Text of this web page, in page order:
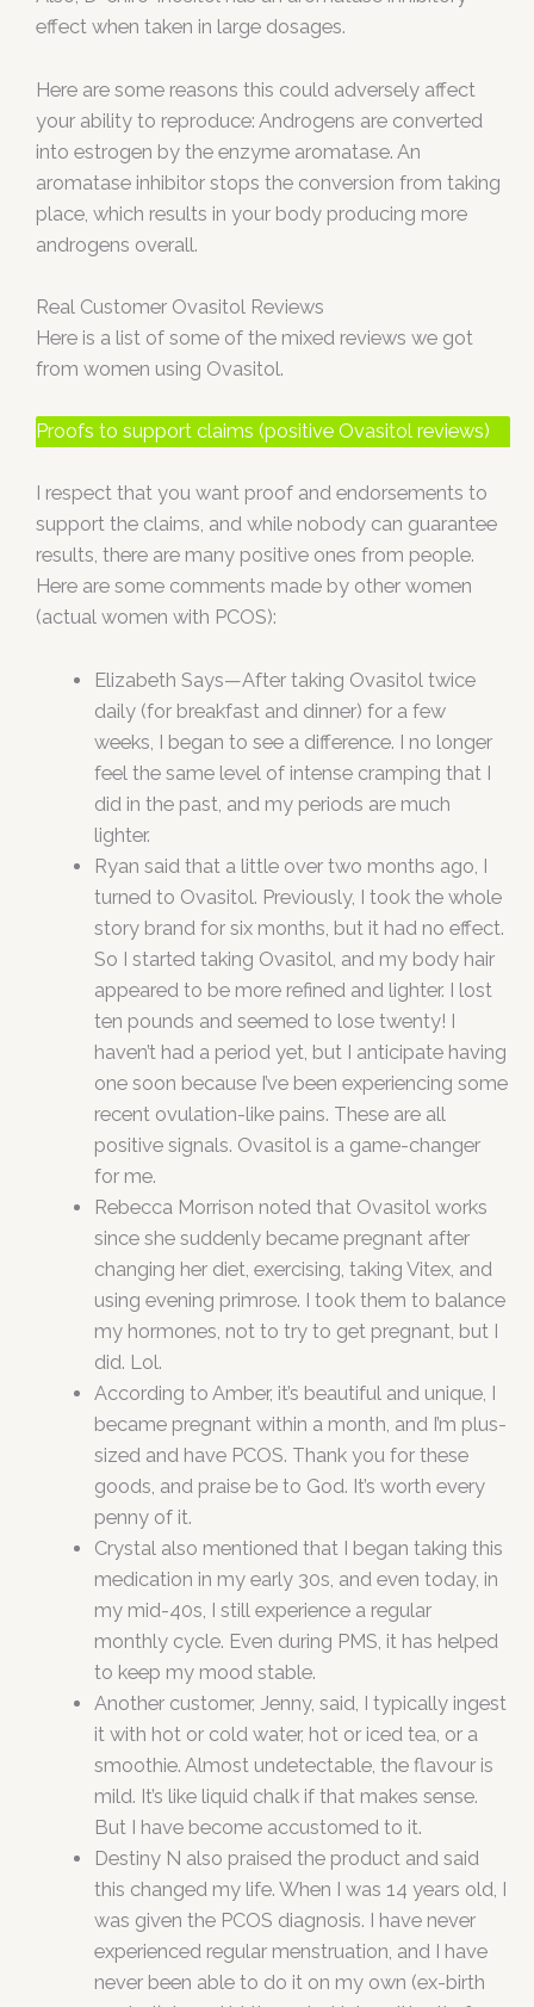
effect when taken in large dosages.
Here are some reasons this could adversely affect
your ability to reproduce: Androgens are converted
into estrogen by the enzyme aromatase. An
aromatase inhibitor stops the conversion from taking
place, which results in your body producing more
androgens overall.
Real Customer Ovasitol Reviews
Here is a list of some of the mixed reviews we got
from women using Ovasitol.
Proofs to support claims (positive Ovasitol reviews)
I respect that you want proof and endorsements to
support the claims, and while nobody can guarantee
results, there are many positive ones from people.
Here are some comments made by other women
(actual women with PCOS):
Elizabeth Says—After taking Ovasitol twice
daily (for breakfast and dinner) for a few
weeks, I began to see a difference. I no longer
feel the same level of intense cramping that I
did in the past, and my periods are much
lighter.
Ryan said that a little over two months ago, I
turned to Ovasitol. Previously, I took the whole
story brand for six months, but it had no effect.
So I started taking Ovasitol, and my body hair
appeared to be more refined and lighter. I lost
ten pounds and seemed to lose twenty! I
haven’t had a period yet, but I anticipate having
one soon because I’ve been experiencing some
recent ovulation-like pains. These are all
positive signals. Ovasitol is a game-changer
for me.
Rebecca Morrison noted that Ovasitol works
since she suddenly became pregnant after
changing her diet, exercising, taking Vitex, and
using evening primrose. I took them to balance
my hormones, not to try to get pregnant, but I
did. Lol.
According to Amber, it’s beautiful and unique, I
became pregnant within a month, and I’m plus-
sized and have PCOS. Thank you for these
goods, and praise be to God. It’s worth every
penny of it.
Crystal also mentioned that I began taking this
medication in my early 30s, and even today, in
my mid-40s, I still experience a regular
monthly cycle. Even during PMS, it has helped
to keep my mood stable.
Another customer, Jenny, said, I typically ingest
it with hot or cold water, hot or iced tea, or a
smoothie. Almost undetectable, the flavour is
mild. It’s like liquid chalk if that makes sense.
But I have become accustomed to it.
Destiny N also praised the product and said
this changed my life. When I was 14 years old, I
was given the PCOS diagnosis. I have never
experienced regular menstruation, and I have
never been able to do it on my own (ex-birth